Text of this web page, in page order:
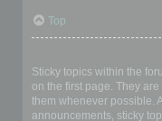
Top
Sticky topics within the
on the first page. They
them whenever possible.
announcements, sticky